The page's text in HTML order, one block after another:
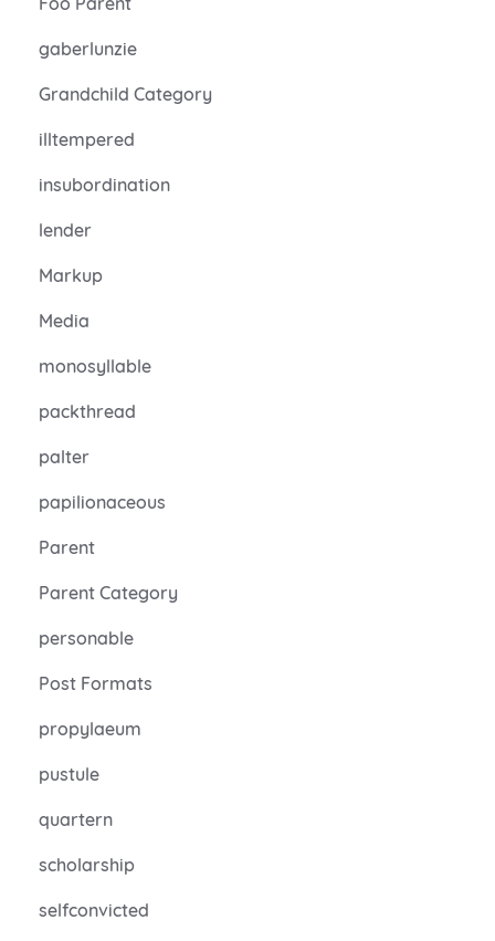
gaberlunzie
Grandchild Category
illtempered
insubordination
lender
Markup
Media
monosyllable
packthread
palter
papilionaceous
Parent
Parent Category
personable
Post Formats
propylaeum
pustule
quartern
scholarship
selfconvicted